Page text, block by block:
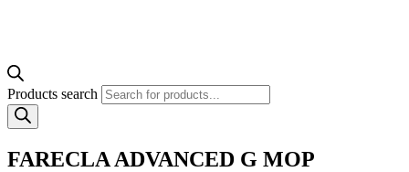
Products search
FARECLA ADVANCED G MOP